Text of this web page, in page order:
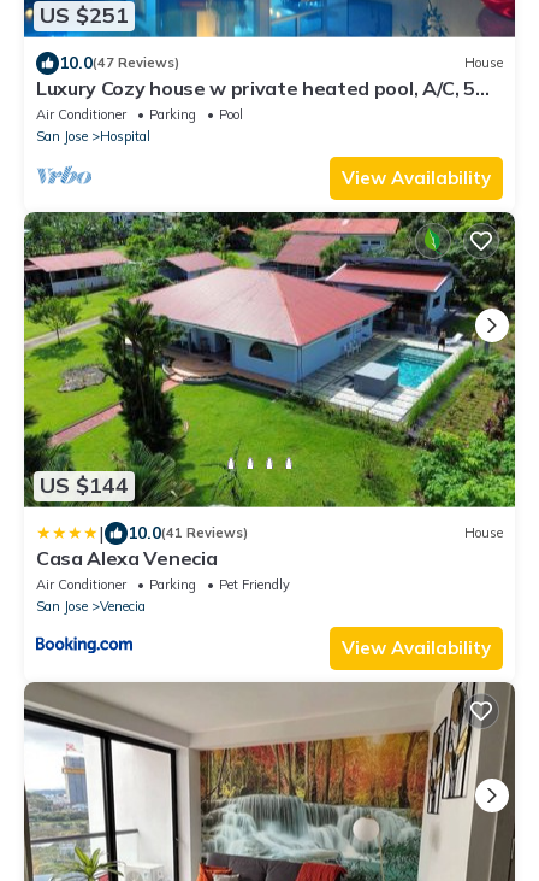
US $251
10.0(47 Reviews) House
Luxury Cozy house w private heated pool, A/C, 5
min from downtown San Jose, CR
Air Conditioner Parking
Pool
San Jose
Hospital
View Availability
US $144
| 10.0(41 Reviews) House
Casa Alexa Venecia
Air Conditioner Parking
Pet Friendly
San Jose
Venecia
View Availability